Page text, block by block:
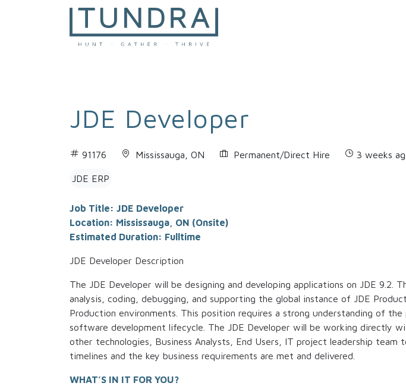
MAIN NAVIGATION
JDE Developer
91176 Mississauga, ON Permanent/Direct Hire 3 weeks
JDE ERP
Job Title: JDE Developer
Location: Mississauga, ON (Onsite)
Estimated Duration: Fulltime
JDE Developer Description
The JDE Developer will be designing and developing applications on JDE 9.2.
analysis, coding, debugging, and supporting the global instance of JDE
Production environments. This position requires a strong understanding of
software development lifecycle. The JDE Developer will be working directly
other technologies, Business Analysts, End Users, IT project leadership team
timelines and the key business requirements are met and delivered.
WHAT’S IN IT FOR YOU?